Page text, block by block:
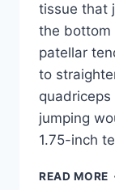
tissue that
the bottom
patellar
to
quadriceps
jumping
1.75-inch
READ MORE